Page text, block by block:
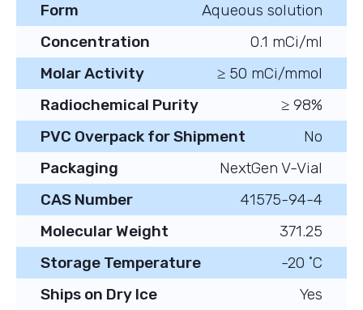
Form
Aqueous solution
Concentration
0.1 mCi/ml
Molar Activity
≥ 50 mCi/mmol
Radiochemical Purity
≥ 98%
PVC Overpack for Shipment
No
Packaging
NextGen V-Vial
CAS Number
41575-94-4
Molecular Weight
371.25
Storage Temperature
-20 ˚C
Ships on Dry Ice
Yes